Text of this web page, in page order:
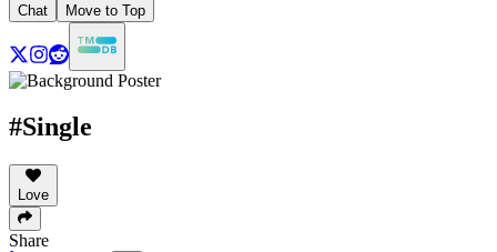
Chat Move to Top
#Single
Love
Share